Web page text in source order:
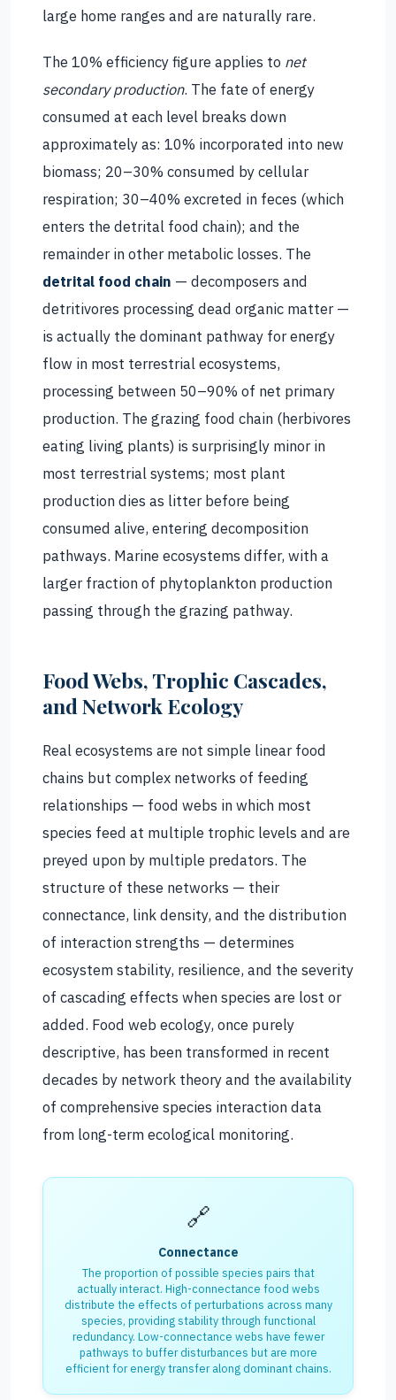
large home ranges and are naturally rare.
The 10% efficiency figure applies to net
secondary production. The fate of energy
consumed at each level breaks down
approximately as: 10% incorporated into new
biomass; 20–30% consumed by cellular
respiration; 30–40% excreted in feces (which
enters the detrital food chain); and the
remainder in other metabolic losses. The
detrital food chain — decomposers and
detritivores processing dead organic matter —
is actually the dominant pathway for energy
flow in most terrestrial ecosystems,
processing between 50–90% of net primary
production. The grazing food chain (herbivores
eating living plants) is surprisingly minor in
most terrestrial systems; most plant
production dies as litter before being
consumed alive, entering decomposition
pathways. Marine ecosystems differ, with a
larger fraction of phytoplankton production
passing through the grazing pathway.
Food Webs, Trophic Cascades,
and Network Ecology
Real ecosystems are not simple linear food
chains but complex networks of feeding
relationships — food webs in which most
species feed at multiple trophic levels and are
preyed upon by multiple predators. The
structure of these networks — their
connectance, link density, and the distribution
of interaction strengths — determines
ecosystem stability, resilience, and the severity
of cascading effects when species are lost or
added. Food web ecology, once purely
descriptive, has been transformed in recent
decades by network theory and the availability
of comprehensive species interaction data
from long-term ecological monitoring.
🔗
Connectance
The proportion of possible species pairs that
actually interact. High-connectance food webs
distribute the effects of perturbations across many
species, providing stability through functional
redundancy. Low-connectance webs have fewer
pathways to buffer disturbances but are more
efficient for energy transfer along dominant chains.